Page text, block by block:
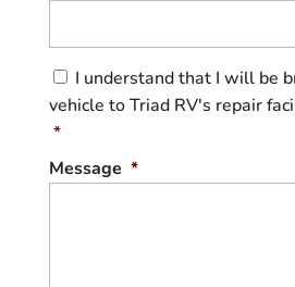
C
o
n
s
n
I understand that I will be
vehicle to Triad RV's repair
*
Message *